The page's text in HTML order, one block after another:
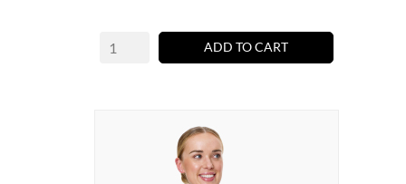
ADD TO CART